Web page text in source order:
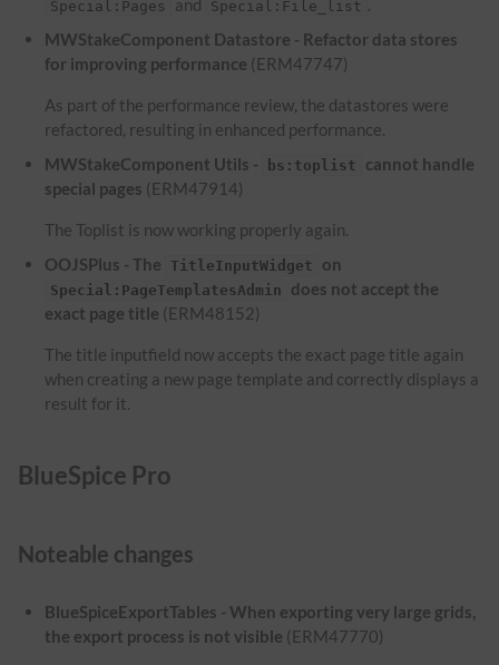
Special:Pages and Special:File_list .
MWStakeComponent Datastore - Refactor data stores
for improving performance (ERM47747)
As part of the performance review, the datastores were
refactored, resulting in enhanced performance.
MWStakeComponent Utils -
bs:toplist
cannot handle
special pages (ERM47914)
The Toplist is now working properly again.
OOJSPlus - The
TitleInputWidget on
Special:PageTemplatesAdmin
does not accept the
exact page title (ERM48152)
The title inputfield now accepts the exact page title again
when creating a new page template and correctly displays a
result for it.
BlueSpice Pro
Noteable changes
BlueSpiceExportTables - When exporting very large grids,
the export process is not visible (ERM47770)